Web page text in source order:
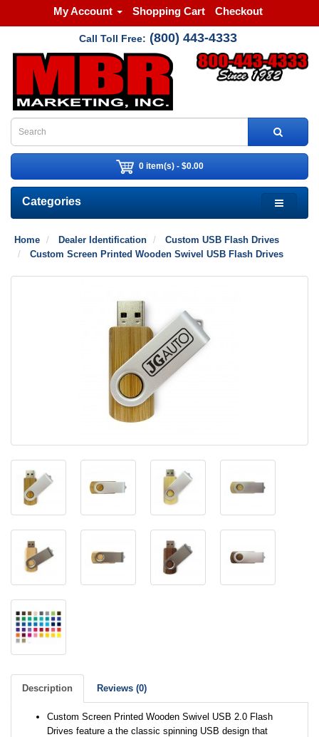
My Account Shopping Cart Checkout
Call Toll Free: (800) 443-4333
0 item(s) - $0.00
Categories
Home Dealer Identification
Custom USB Flash Drives
Custom Screen Printed Wooden Swivel USB Flash Drives
Description Reviews (0)
Custom Screen Printed Wooden Swivel USB 2.0 Flash
Drives feature a the classic spinning USB design that